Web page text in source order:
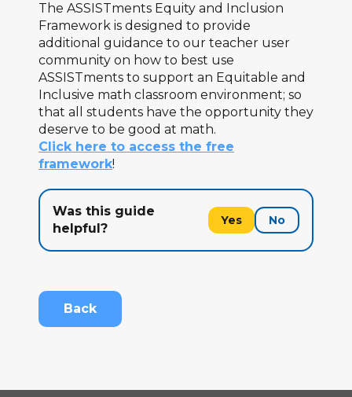
The ASSISTments Equity and Inclusion
Framework is designed to provide
additional guidance to our teacher user
community on how to best use
ASSISTments to support an Equitable and
Inclusive math classroom environment; so
that all students have the opportunity they
deserve to be good at math.
Click here to access the free
framework!
Was this guide
helpful?
Yes No
Back